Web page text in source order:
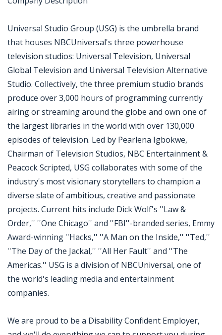
Universal Studio Group (USG) is the umbrella brand
that houses NBCUniversal's three powerhouse
television studios: Universal Television, Universal
Global Television and Universal Television Alternative
Studio. Collectively, the three premium studio brands
produce over 3,000 hours of programming currently
airing or streaming around the globe and own one of
the largest libraries in the world with over 130,000
episodes of television. Led by Pearlena Igbokwe,
Chairman of Television Studios, NBC Entertainment &
Peacock Scripted, USG collaborates with some of the
industry's most visionary storytellers to champion a
diverse slate of ambitious, creative and passionate
projects. Current hits include Dick Wolf's ''Law &
Order,'' ''One Chicago'' and ''FBI''-branded series, Emmy
Award-winning ''Hacks,'' ''A Man on the Inside,'' ''Ted,''
''The Day of the Jackal,'' ''All Her Fault'' and ''The
Americas.'' USG is a division of NBCUniversal, one of
the world's leading media and entertainment
companies.
We are proud to be a Disability Confident Employer,